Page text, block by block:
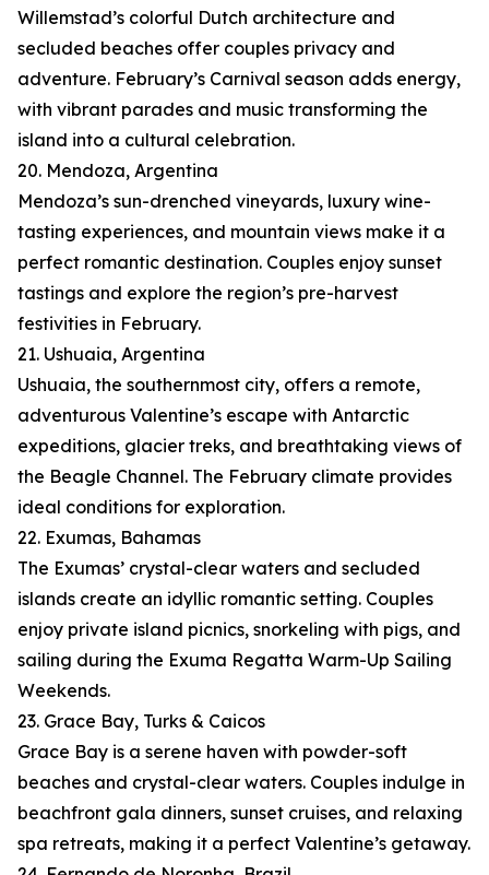
Willemstad’s colorful Dutch architecture and
secluded beaches offer couples privacy and
adventure. February’s Carnival season adds energy,
with vibrant parades and music transforming the
island into a cultural celebration.
20. Mendoza, Argentina
Mendoza’s sun-drenched vineyards, luxury wine-
tasting experiences, and mountain views make it a
perfect romantic destination. Couples enjoy sunset
tastings and explore the region’s pre-harvest
festivities in February.
21. Ushuaia, Argentina
Ushuaia, the southernmost city, offers a remote,
adventurous Valentine’s escape with Antarctic
expeditions, glacier treks, and breathtaking views of
the Beagle Channel. The February climate provides
ideal conditions for exploration.
22. Exumas, Bahamas
The Exumas’ crystal-clear waters and secluded
islands create an idyllic romantic setting. Couples
enjoy private island picnics, snorkeling with pigs, and
sailing during the Exuma Regatta Warm-Up Sailing
Weekends.
23. Grace Bay, Turks & Caicos
Grace Bay is a serene haven with powder-soft
beaches and crystal-clear waters. Couples indulge in
beachfront gala dinners, sunset cruises, and relaxing
spa retreats, making it a perfect Valentine’s getaway.